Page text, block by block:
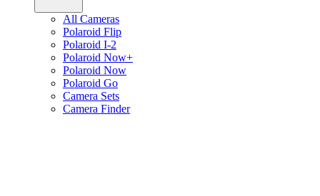
All Cameras
Polaroid Flip
Polaroid I-2
Polaroid Now+
Polaroid Now
Polaroid Go
Camera Sets
Camera Finder